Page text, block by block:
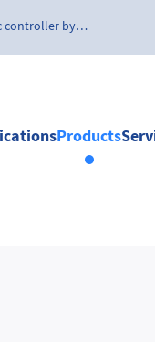
controller by…
repair…
Products